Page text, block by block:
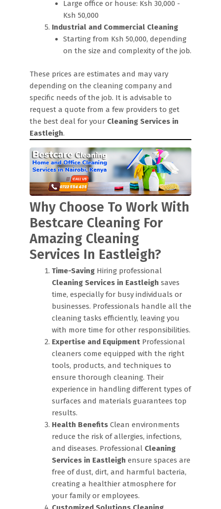
Large office or house: Ksh 30,000 -
Ksh 50,000
Industrial and Commercial Cleaning
Starting from Ksh 50,000, depending
on the size and complexity of the job.
These prices are estimates and may vary
depending on the cleaning company and
specific needs of the job. It is advisable to
request a quote from a few providers to get
the best deal for your Cleaning Services in
Eastleigh.
Why Choose To Work With
Bestcare Cleaning For
Amazing Cleaning
Services In Eastleigh?
Time-Saving Hiring professional
Cleaning Services in Eastleigh saves
time, especially for busy individuals or
businesses. Professionals handle all the
cleaning tasks efficiently, leaving you
with more time for other responsibilities.
Expertise and Equipment Professional
cleaners come equipped with the right
tools, products, and techniques to
ensure thorough cleaning. Their
experience in handling different types of
surfaces and materials guarantees top
results.
Health Benefits Clean environments
reduce the risk of allergies, infections,
and diseases. Professional Cleaning
Services in Eastleigh ensure spaces are
free of dust, dirt, and harmful bacteria,
creating a healthier atmosphere for
your family or employees.